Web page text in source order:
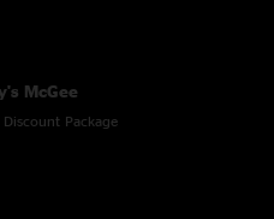
McGee
Package